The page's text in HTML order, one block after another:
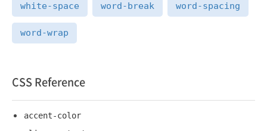
white-space word-break word-spacing
word-wrap
CSS Reference
accent-color